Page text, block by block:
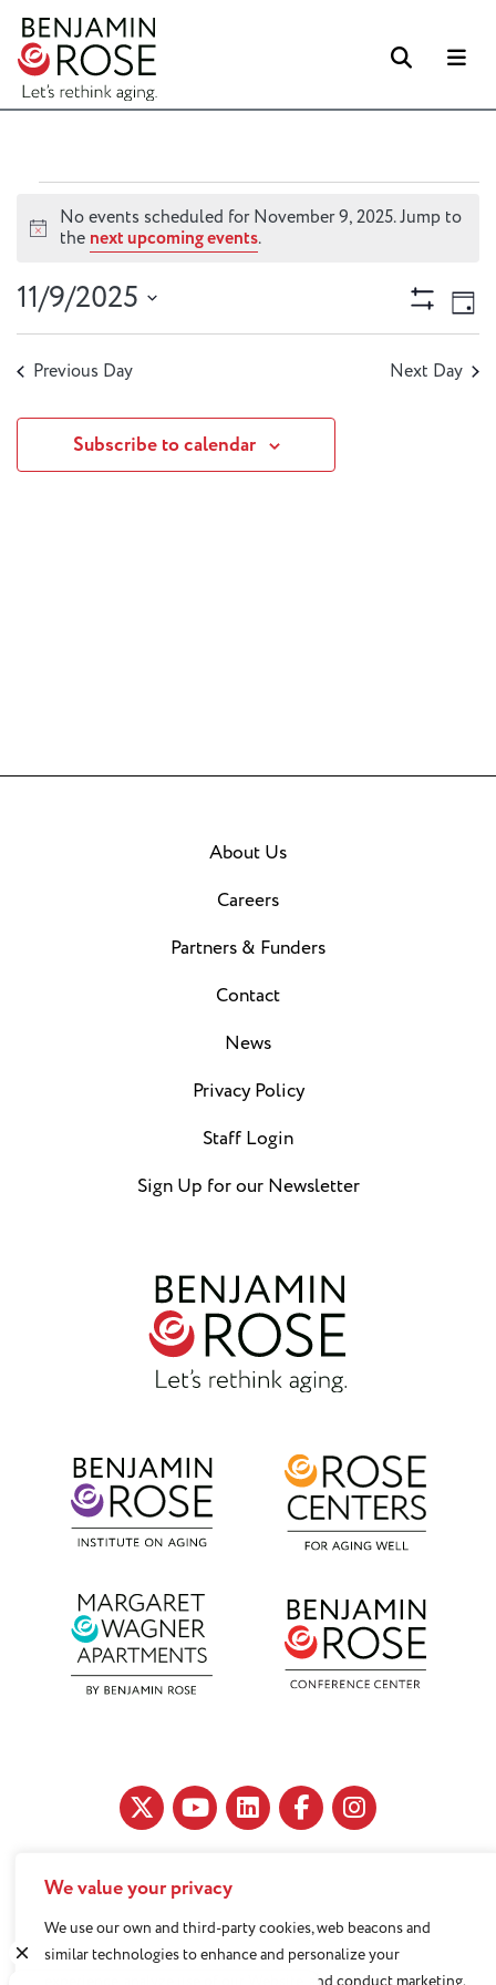
We value your privacy
We use our own and third-party cookies, web beacons and
similar technologies to enhance and personalize your
Events
for
November
9,
2025
Notice
No events scheduled for November 9, 2025. Jump to
the next upcoming events.
Views
Show
Filters
Day
11/9/2025
Select
date.
Previous Day Next Day
Subscribe to calendar
11890 Fairhill Road, Cleveland, OH 44120
216-791-8000
About Us
Careers
Partners & Funders
Contact
News
Privacy Policy
Staff Login
Sign Up for our Newsletter